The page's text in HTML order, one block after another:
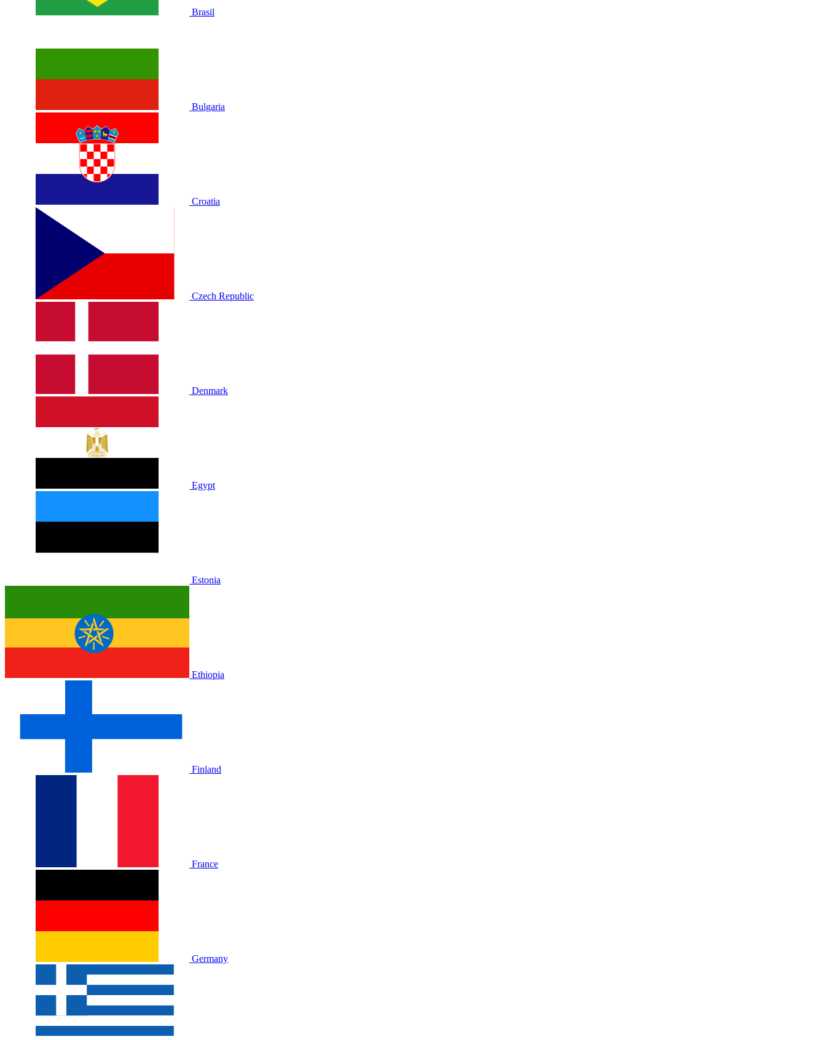
Brasil
Bulgaria
Croatia
Czech Republic
Denmark
Egypt
Estonia
Ethiopia
Finland
France
Germany